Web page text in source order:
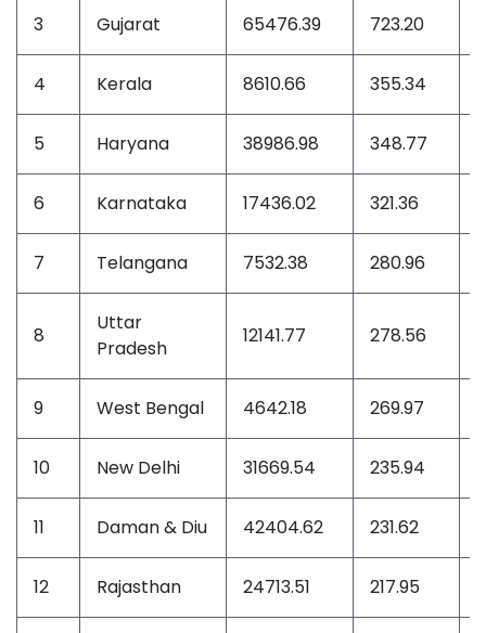
3 Gujarat 65476.39 723.20
4 Kerala 8610.66 355.34
5 Haryana 38986.98 348.77
6 Karnataka 17436.02 321.36
7 Telangana 7532.38 280.96
8
Uttar
Pradesh
12141.77 278.56
9 West Bengal 4642.18 269.97
10 New Delhi 31669.54 235.94
11 Daman & Diu 42404.62 231.62
12 Rajasthan 24713.51 217.95